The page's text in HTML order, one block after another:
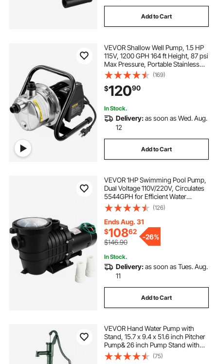
Add to Cart
VEVOR Shallow Well Pump, 1.5 HP
115V, 1200 GPH 164 ft Height, 87 psi
Max Pressure, Portable Stainless
Steel Sprinkler Booster Jet Pumps
for Garden Lawn Irrigation system,
Lake Fountain, Water Transfer
(169)
$12090
In Stock.
Delivery:as soon as Wed. Aug.
12
Add to Cart
VEVOR 1HP Swimming Pool Pump,
Dual Voltage 110V/220V, Circulates
5544GPH for Efficient Water
Movement Above Pools, Includes
Strainer Basket & Two 1-1/2'' NPT
Connectors
(126)
Ends Aug. 31
$10862
$146.90
-26%
In Stock.
Delivery:as soon as Tues. Aug.
11
Add to Cart
VEVOR Hand Water Pump with
Stand, 15.7 x 9.4 x 51.6 inch Pitcher
Pump& 26 inch Pump Stand with
Pre-set 1/2\" Holes for Easy
Installation, Rustic Cast Iron Well
(75)